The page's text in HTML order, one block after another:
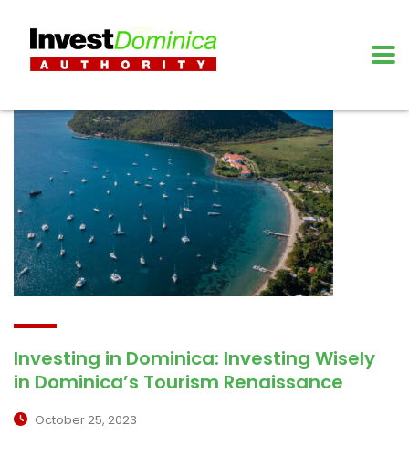
Investing in Dominica: Investing Wisely
in Dominica’s Tourism Renaissance
October 25, 2023